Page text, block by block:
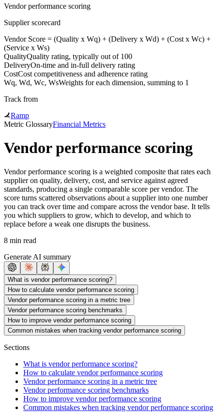
Vendor performance scoring
Supplier scorecard
Vendor Score = (Quality x Wq) + (Delivery x Wd) + (Cost x Wc) +
(Service x Ws)
QualityQuality rating, typically out of 100
DeliveryOn-time and in-full delivery rating
CostCost competitiveness and adherence rating
Wq, Wd, Wc, WsWeights for each dimension, summing to 1
Track from
Ramp
Metric GlossaryFinancial Metrics
Vendor performance scoring
Vendor performance scoring is a weighted composite that rates each
supplier on quality, delivery, cost, and service against agreed
standards, producing a single comparable score per vendor. The
score turns scattered observations about a supplier into one number
you can track over time and compare across the vendor base. It tells
you which suppliers to grow, which to develop, and which to
replace before a weak one disrupts the business.
8 min read
Generate AI summary
What is vendor performance scoring?
How to calculate vendor performance scoring
Vendor performance scoring in a metric tree
Vendor performance scoring benchmarks
How to improve vendor performance scoring
Common mistakes when tracking vendor performance scoring
Sections
What is vendor performance scoring?
How to calculate vendor performance scoring
Vendor performance scoring in a metric tree
Vendor performance scoring benchmarks
How to improve vendor performance scoring
Common mistakes when tracking vendor performance scoring